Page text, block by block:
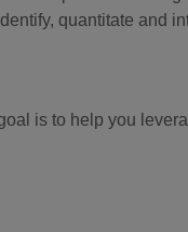
quantitate and
is to help you